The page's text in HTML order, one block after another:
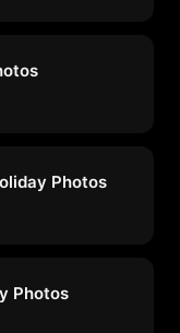
Photos
Photos